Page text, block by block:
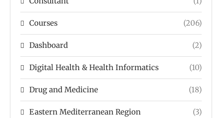
Courses (206)
Dashboard (2)
Digital Health & Health Informatics (10)
Drug and Medicine (18)
Eastern Mediterranean Region (3)